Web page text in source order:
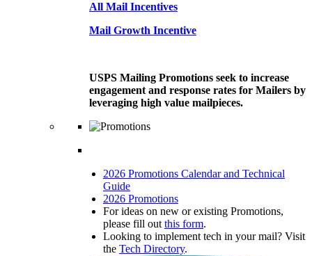
All Mail Incentives
Mail Growth Incentive
USPS Mailing Promotions seek to increase
engagement and response rates for Mailers by
leveraging high value mailpieces.
2026 Promotions Calendar and Technical
Guide
2026 Promotions
For ideas on new or existing Promotions,
please fill out this form.
Looking to implement tech in your mail? Visit
the Tech Directory.